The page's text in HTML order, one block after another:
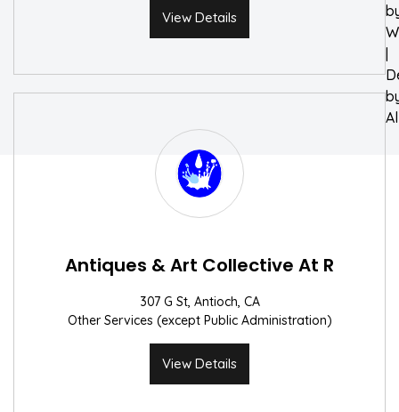
View Details
Antiques & Art Collective At R
307 G St, Antioch, CA
Other Services (except Public Administration)
View Details
|